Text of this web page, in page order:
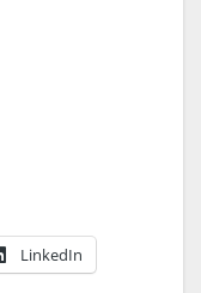
LinkedIn